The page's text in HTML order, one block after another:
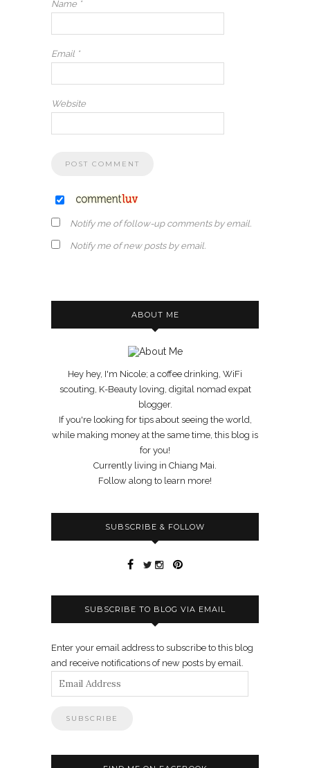
Name *
Email *
Website
Notify me of follow-up comments by email.
Notify me of new posts by email.
ABOUT ME
Hey hey, I'm Nicole; a coffee drinking, WiFi
scouting, K-Beauty loving, digital nomad expat
blogger.
If you're looking for tips about seeing the world,
while making money at the same time, this blog is
for you!
Currently living in Chiang Mai.
Follow along to learn more!
SUBSCRIBE & FOLLOW
SUBSCRIBE TO BLOG VIA EMAIL
Enter your email address to subscribe to this blog
and receive notifications of new posts by email.
Email
Address